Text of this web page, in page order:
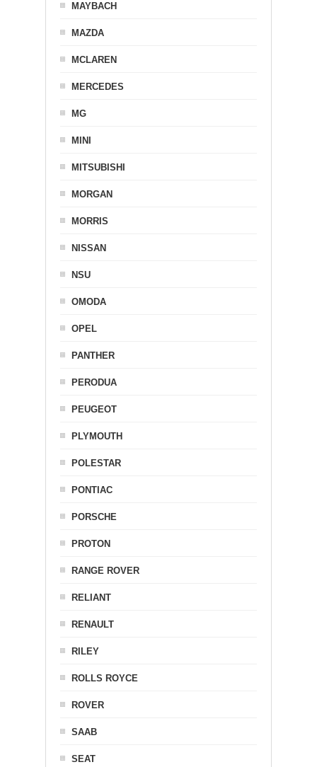
MAYBACH
MAZDA
MCLAREN
MERCEDES
MG
MINI
MITSUBISHI
MORGAN
MORRIS
NISSAN
NSU
OMODA
OPEL
PANTHER
PERODUA
PEUGEOT
PLYMOUTH
POLESTAR
PONTIAC
PORSCHE
PROTON
RANGE ROVER
RELIANT
RENAULT
RILEY
ROLLS ROYCE
ROVER
SAAB
SEAT